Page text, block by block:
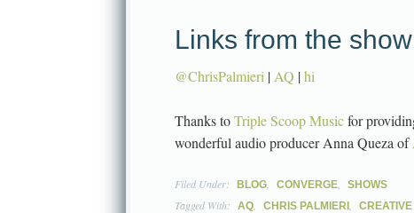
Links from the
@ChrisPalmieri | AQ |hi
Thanks toTriple Scoop Musicfor
wonderful audio producer Anna Queza of
Filed Under: BLOG CONVERGE SHOWS
Tagged With: AQ CHRIS PALMIERI